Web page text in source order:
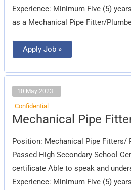
Experience: Minimum Five (5)
as a Mechanical Pipe Fitter/
Apply Job »
10 May 2023
Confidential
Mechanical Pipe
Position: Mechanical Pipe Fitters/
Passed High Secondary School
certificate Able to speak and
Experience: Minimum Five (5)
Mechanical
Pipe
Plumber